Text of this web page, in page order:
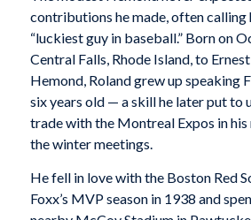
contributions he made, often calling
“luckiest guy in baseball.” Born on
Central Falls, Rhode Island, to
Hemond, Roland grew up speaking
six years old — a skill he later put to
trade with the Montreal Expos in his
the winter meetings.
He fell in love with the Boston Red
Foxx’s MVP season in 1938 and